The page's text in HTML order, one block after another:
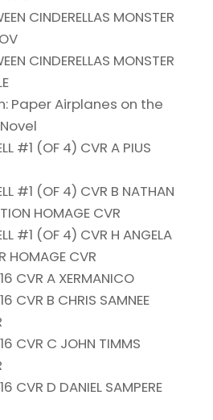
CINDERELLAS MONSTER
CINDERELLAS MONSTER
Paper Airplanes on the
#1 (OF 4) CVR A PIUS
#1 (OF 4) CVR B NATHAN
HOMAGE CVR
#1 (OF 4) CVR H ANGELA
HOMAGE CVR
CVR A XERMANICO
CVR B CHRIS SAMNEE
CVR C JOHN TIMMS
CVR D DANIEL SAMPERE